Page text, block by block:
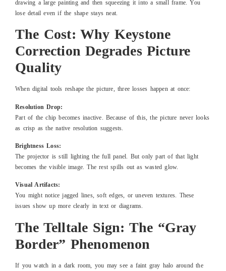
drawing a large painting and then squeezing it into a small frame. You
lose detail even if the shape stays neat.
The Cost: Why Keystone
Correction Degrades Picture
Quality
When digital tools reshape the picture, three losses happen at once:
Resolution Drop:
Part of the chip becomes inactive. Because of this, the picture never looks
as crisp as the native resolution suggests.
Brightness Loss:
The projector is still lighting the full panel. But only part of that light
becomes the visible image. The rest spills out as wasted glow.
Visual Artifacts:
You might notice jagged lines, soft edges, or uneven textures. These
issues show up more clearly in text or diagrams.
The Telltale Sign: The “Gray
Border” Phenomenon
If you watch in a dark room, you may see a faint gray halo around the